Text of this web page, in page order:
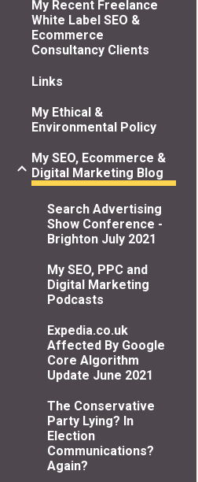
My Recent Freelance
White Label SEO &
Ecommerce
Consultancy Clients
Links
My Ethical &
Environmental Policy
My SEO, Ecommerce &
Digital Marketing Blog
Search Advertising
Show Conference -
Brighton July 2021
My SEO, PPC and
Digital Marketing
Podcasts
Expedia.co.uk
Affected By Google
Core Algorithm
Update June 2021
The Conservative
Party Lying? In
Election
Communications?
Again?